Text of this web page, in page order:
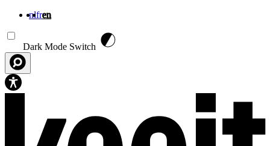
nlfren
Dark Mode Switch